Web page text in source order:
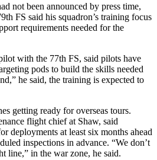
not been announced by press time,
FS said his squadron’s training focus
requirements needed for the
with the 77th FS, said pilots have
pods to build the skills needed
he said, the training is expected to
getting ready for overseas tours.
flight chief at Shaw, said
deployments at least six months ahead
inspections in advance. “We don’t
line,” in the war zone, he said.